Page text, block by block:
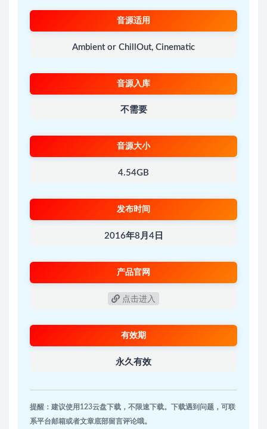
音源适用
Ambient or ChillOut, Cinematic
音源入库
不需要
音源大小
4.54GB
发布时间
2016年8月4日
产品官网
点击进入
有效期
永久有效
提醒：建议使用123云盘下载，不限速下载。下载遇到问题，可联
系平台邮箱或者文章底部留言评论哦。